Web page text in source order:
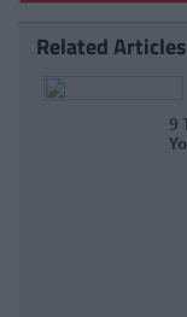
Related Articles